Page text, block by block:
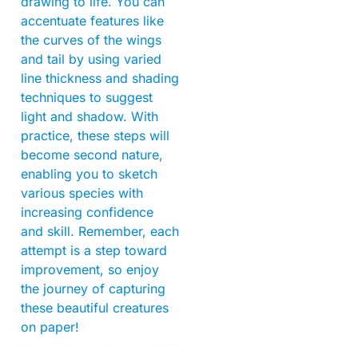
accentuate features like
the curves of the wings
and tail by using varied
line thickness and shading
techniques to suggest
light and shadow. With
practice, these steps will
become second nature,
enabling you to sketch
various species with
increasing confidence
and skill. Remember, each
attempt is a step toward
improvement, so enjoy
the journey of capturing
these beautiful creatures
on paper!